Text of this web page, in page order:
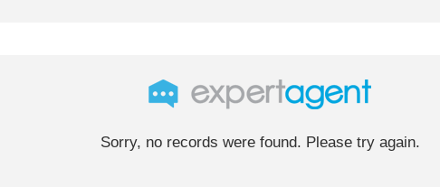
Sorry, no records were found. Please try again.